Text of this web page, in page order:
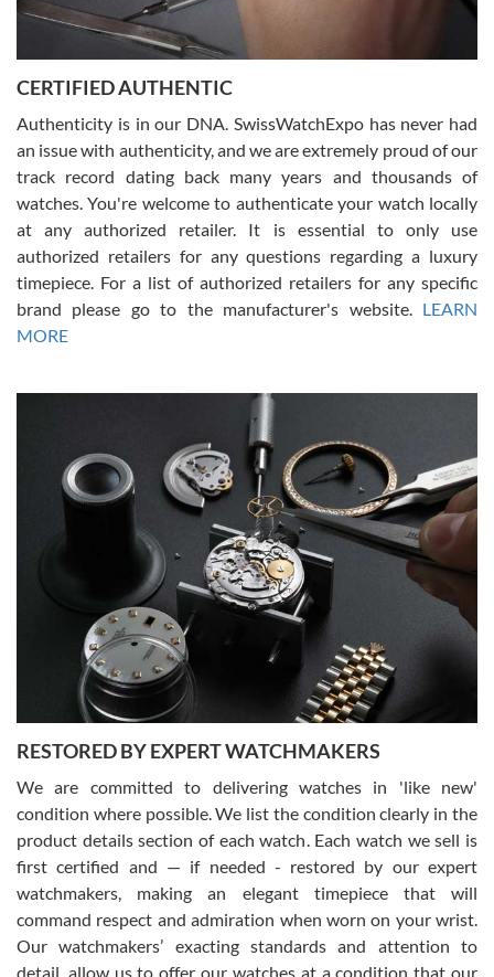
Rossy Ureña
7/30/2026
questions and the item was just like the photo and the video call.
Russ D
7/30/2026
Amazing selection, competitive prices, great overall experience.
David R. was fantastic to work with. Patient and understanding.
This was my first watch and experience with them but won’t be my
Gregory Girshin
7/29/2026
I am using Swiss Watch Expo for several years now, and can’t be
happier with the quality of their service! The experience with
purchases is always seamless, stress free, fast, reliable and
courteous. It applies to selling, trade in and buying watches alike.
You can buy with confidence from Swiss Watch Expo!
David Pigg
7/28/2026
This was my first experience dealing with SWE as I had been looking
for an Omega Seamaster for a while and found the perfect one. It
was labeled as used but it seems the previous owner must have
been a collector as it was unworn seemingly. Not a scratch on it. It
was basically brand new. And I got it for nearly half off what a new
model would be. I definitely have plans to buy more luxury watches
from SWE.
CERTIFIED AUTHENTIC
Authenticity is in our DNA. SwissWatchExpo has never had
an issue with authenticity, and we are extremely proud of our
track record dating back many years and thousands of
watches. You're welcome to authenticate your watch locally
at any authorized retailer. It is essential to only use
authorized retailers for any questions regarding a luxury
timepiece. For a list of authorized retailers for any specific
brand please go to the manufacturer's website. LEARN
MORE
RESTORED BY EXPERT WATCHMAKERS
We are committed to delivering watches in 'like new'
condition where possible. We list the condition clearly in the
product details section of each watch. Each watch we sell is
first certified and — if needed - restored by our expert
watchmakers, making an elegant timepiece that will
command respect and admiration when worn on your wrist.
Our watchmakers’ exacting standards and attention to
detail, allow us to offer our watches at a condition that our